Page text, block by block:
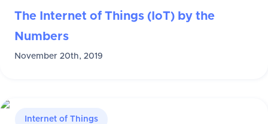
The Internet of Things (IoT) by the
Numbers
November 20th, 2019
Internet of Things